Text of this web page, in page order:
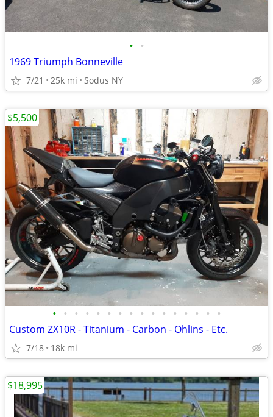
• •
1969 Triumph Bonneville
7/21 25k mi Sodus NY
• • • • • • • • • • • • • • • •
Custom ZX10R - Titanium - Carbon - Ohlins - Etc.
7/18 18k mi
$5,500
$18,995